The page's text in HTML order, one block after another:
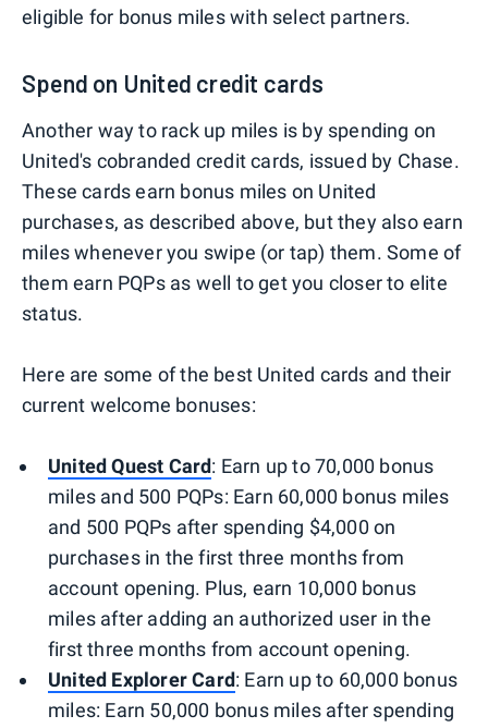
eligible for bonus miles with select partners.
Spend on United credit cards
Another way to rack up miles is by spending on
United's cobranded credit cards, issued by Chase.
These cards earn bonus miles on United
purchases, as described above, but they also earn
miles whenever you swipe (or tap) them. Some of
them earn PQPs as well to get you closer to elite
status.
Here are some of the best United cards and their
current welcome bonuses:
United Quest Card: Earn up to 70,000 bonus
miles and 500 PQPs: Earn 60,000 bonus miles
and 500 PQPs after spending $4,000 on
purchases in the first three months from
account opening. Plus, earn 10,000 bonus
miles after adding an authorized user in the
first three months from account opening.
United Explorer Card: Earn up to 60,000 bonus
miles: Earn 50,000 bonus miles after spending